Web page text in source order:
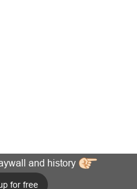
and history
for free